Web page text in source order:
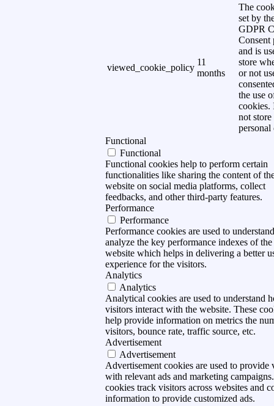
viewed_cookie_policy
11
months
The
set by
GDPR
Consent
and is
store
or not
the use
cookies.
not store
personal
Functional
Functional
Functional cookies help to perform certain
functionalities like sharing the content of
website on social media platforms, collect
feedbacks, and other third-party features.
Performance
Performance
Performance cookies are used to
analyze the key performance indexes of the
website which helps in delivering a better
experience for the visitors.
Analytics
Analytics
Analytical cookies are used to understand
visitors interact with the website. These
help provide information on metrics the
visitors, bounce rate, traffic source, etc.
Advertisement
Advertisement
Advertisement cookies are used to provide
with relevant ads and marketing
cookies track visitors across websites and
information to provide customized ads.